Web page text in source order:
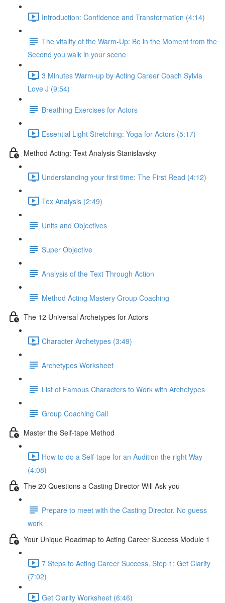
Introduction: Confidence and Transformation (4:14)
The vitality of the Warm-Up: Be in the Moment from the
Second you walk in your scene
3 Minutes Warm-up by Acting Career Coach Sylvia
Love J (9:54)
Breathing Exercises for Actors
Essential Light Stretching: Yoga for Actors (5:17)
Method Acting: Text Analysis Stanislavsky
Understanding your first time: The First Read (4:12)
Tex Analysis (2:49)
Units and Objectives
Super Objective
Analysis of the Text Through Action
Method Acting Mastery Group Coaching
The 12 Universal Archetypes for Actors
Character Archetypes (3:49)
Archetypes Worksheet
List of Famous Characters to Work with Archetypes
Group Coaching Call
Master the Self-tape Method
How to do a Self-tape for an Audition the right Way
(4:08)
The 20 Questions a Casting Director Will Ask you
Prepare to meet with the Casting Director. No guess
work
Your Unique Roadmap to Acting Career Success Module 1
7 Steps to Acting Career Success. Step 1: Get Clarity
(7:02)
Get Clarity Worksheet (6:46)